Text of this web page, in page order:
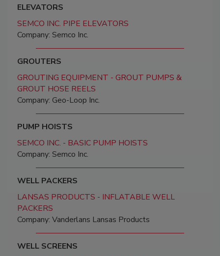
ELEVATORS
SEMCO INC. PIPE ELEVATORS
Company: Semco Inc.
GROUTERS
GROUTING EQUIPMENT - GROUT PUMPS &
GROUT HOSE REELS
Company: Geo-Loop Inc.
PUMP HOISTS
SEMCO INC. - BASIC PUMP HOISTS
Company: Semco Inc.
WELL PACKERS
LANSAS PRODUCTS - INFLATABLE WELL
PACKERS
Company: Vanderlans Lansas Products
WELL SCREENS